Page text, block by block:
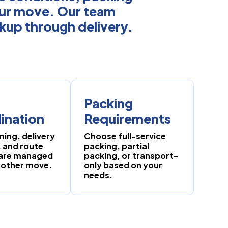
move. Our team
through delivery.
delivery
route
managed
move.
Packing
Requirements
Choose full-service
packing, partial
packing, or transport-
only based on your
needs.